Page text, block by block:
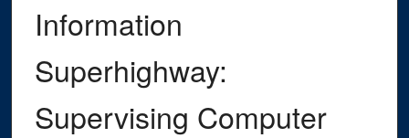
Information
Superhighway:
Supervising Computer